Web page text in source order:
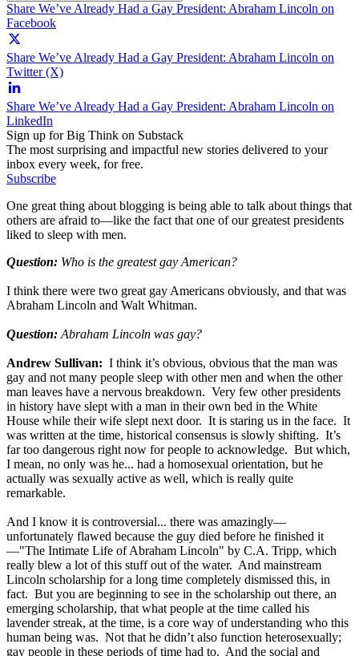
Share We’ve Already Had a Gay President: Abraham Lincoln on
Facebook
Share We’ve Already Had a Gay President: Abraham Lincoln on
Twitter (X)
Share We’ve Already Had a Gay President: Abraham Lincoln on
LinkedIn
Sign up for Big Think on Substack
The most surprising and impactful new stories delivered to your
inbox every week, for free.
Subscribe
One great thing about blogging is being able to talk about things that
others are afraid to—like the fact that one of our greatest presidents
liked to sleep with men.
Question: Who is the greatest gay American?
I think there were two great gay Americans obviously, and that was
Abraham Lincoln and Walt Whitman.
Question: Abraham Lincoln was gay?
Andrew Sullivan: I think it’s obvious, obvious that the man was
gay and not many people sleep with other men and when the other
man leaves have a nervous breakdown. Very few other presidents
in history have slept with a man in their own bed in the White
House while their wife slept next door. It is staring us in the face. It
was written at the time, historical consensus is slowly shifting. It’s
far too dangerous right now for people to acknowledge. But which,
I mean, no only was he... had a homosexual orientation, but he
actually was sexually active as well, which is really quite
remarkable.
And I know it is controversial... there was amazingly—
unfortunately flawed because the guy died before he finished it
—"The Intimate Life of Abraham Lincoln" by C.A. Tripp, which
really blew a lot of this stuff out of the water. And mainstream
Lincoln scholarship for a long time completely dismissed this, in
fact. But you are beginning to see in the scholarship out there, an
emerging scholarship, that what people at the time called his
lavender streak, at the time, is a core way of understanding who this
human being was. Not that he didn’t also function heterosexually;
gay people in these periods of time had to. And the social and